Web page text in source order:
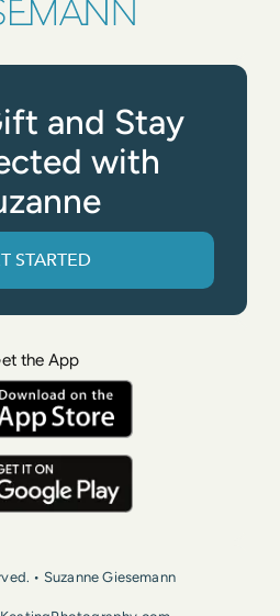
and Stay
with
STARTED
the App
• Suzanne Giesemann